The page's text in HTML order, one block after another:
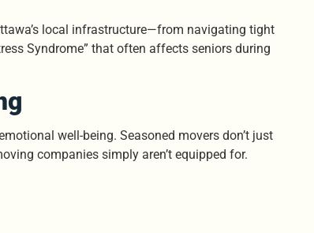
local infrastructure—from navigating tight
Syndrome” that often affects seniors during
well-being. Seasoned movers don’t just
companies simply aren’t equipped for.